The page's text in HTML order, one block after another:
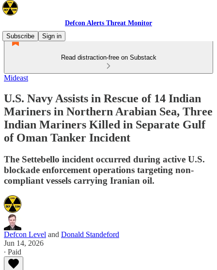
Defcon Alerts Threat Monitor
Subscribe
Sign in
Read distraction-free on Substack
Mideast
U.S. Navy Assists in Rescue of 14 Indian
Mariners in Northern Arabian Sea, Three
Indian Mariners Killed in Separate Gulf
of Oman Tanker Incident
The Settebello incident occurred during active U.S.
blockade enforcement operations targeting non-
compliant vessels carrying Iranian oil.
Defcon Level and Donald Standeford
Jun 14, 2026
∙ Paid